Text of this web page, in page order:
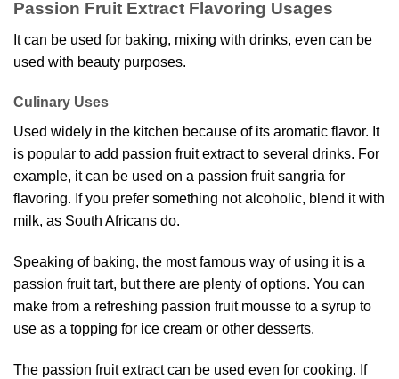
Passion Fruit Extract Flavoring Usages
It can be used for baking, mixing with drinks, even can be
used with beauty purposes.
Culinary Uses
Used widely in the kitchen because of its aromatic flavor. It
is popular to add passion fruit extract to several drinks. For
example, it can be used on a passion fruit sangria for
flavoring. If you prefer something not alcoholic, blend it with
milk, as South Africans do.
Speaking of baking, the most famous way of using it is a
passion fruit tart, but there are plenty of options. You can
make from a refreshing passion fruit mousse to a syrup to
use as a topping for ice cream or other desserts.
The passion fruit extract can be used even for cooking. If